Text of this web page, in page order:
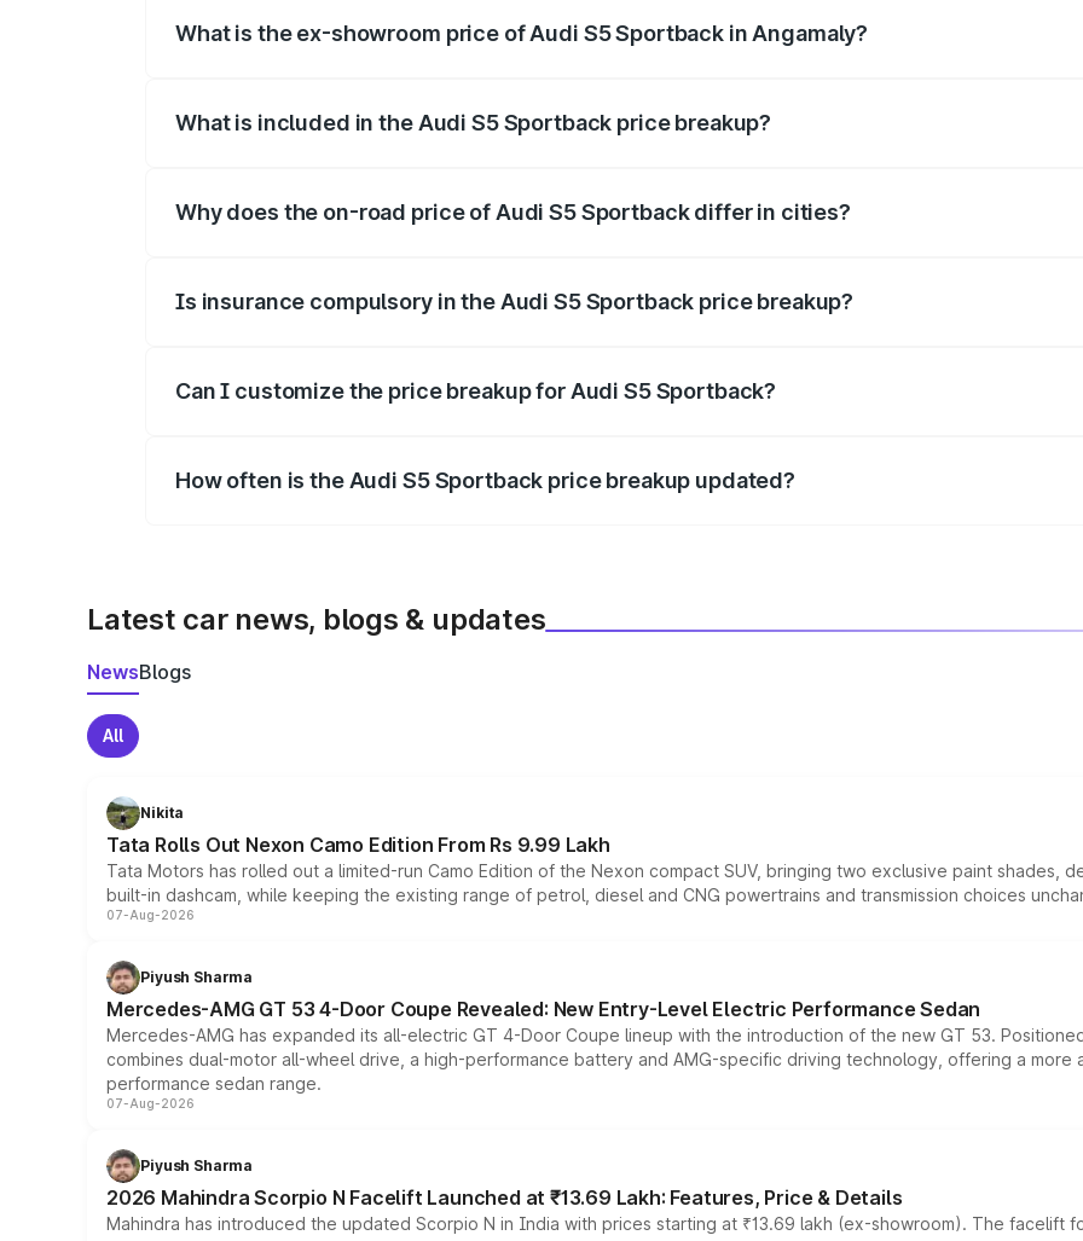
What is the ex-showroom price of Audi S5 Sportback in Angamaly?
What is included in the Audi S5 Sportback price breakup?
Why does the on-road price of Audi S5 Sportback differ in cities?
Is insurance compulsory in the Audi S5 Sportback price breakup?
Can I customize the price breakup for Audi S5 Sportback?
How often is the Audi S5 Sportback price breakup updated?
Latest car news, blogs & updates
NewsBlogs
All
Nikita
Tata Rolls Out Nexon Camo Edition From Rs 9.99 Lakh
Tata Motors has rolled out a limited-run Camo Edition of the Nexon compact SUV, bringing two exclusive paint shades,
built-in dashcam, while keeping the existing range of petrol, diesel and CNG powertrains and transmission choices
07-Aug-2026
Piyush Sharma
Mercedes-AMG GT 53 4-Door Coupe Revealed: New Entry-Level Electric Performance Sedan
Mercedes-AMG has expanded its all-electric GT 4-Door Coupe lineup with the introduction of the new GT 53.
combines dual-motor all-wheel drive, a high-performance battery and AMG-specific driving technology, offering a
performance sedan range.
07-Aug-2026
Piyush Sharma
2026 Mahindra Scorpio N Facelift Launched at ₹13.69 Lakh: Features, Price & Details
Mahindra has introduced the updated Scorpio N in India with prices starting at ₹13.69 lakh (ex-showroom). The facelift